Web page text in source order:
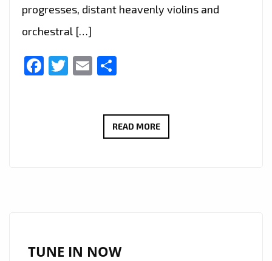
progresses, distant heavenly violins and
orchestral […]
Facebook
Twitter
Email
READ MOREIURISEKERO
TUNE IN NOW